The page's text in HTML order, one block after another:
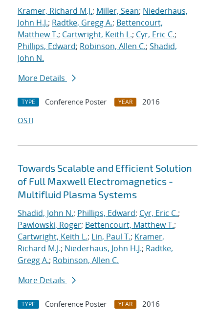
Kramer, Richard M.J.; Miller, Sean; Niederhaus,
John H.J.; Radtke, Gregg A.; Bettencourt,
Matthew T.; Cartwright, Keith L.; Cyr, Eric C.;
Phillips, Edward; Robinson, Allen C.; Shadid,
John N.
More Details
TYPE Conference Poster YEAR
2016
OSTI
Towards Scalable and Efficient Solution
of Full Maxwell Electromagnetics -
Multifluid Plasma Systems
Shadid, John N.; Phillips, Edward; Cyr, Eric C.;
Pawlowski, Roger; Bettencourt, Matthew T.;
Cartwright, Keith L.; Lin, Paul T.; Kramer,
Richard M.J.; Niederhaus, John H.J.; Radtke,
Gregg A.; Robinson, Allen C.
More Details
TYPE Conference Poster YEAR
2016